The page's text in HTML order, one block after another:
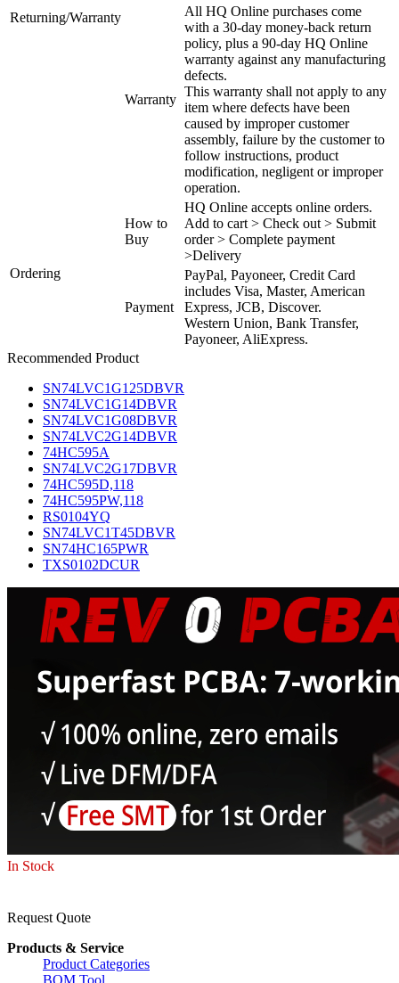
Returning/Warranty
Warranty
All HQ Online purchases come
with a 30-day money-back return
policy, plus a 90-day HQ Online
warranty against any manufacturing
defects.
This warranty shall not apply to any
item where defects have been
caused by improper customer
assembly, failure by the customer to
follow instructions, product
modification, negligent or improper
operation.
Ordering
How to
Buy
HQ Online accepts online orders.
Add to cart > Check out > Submit
order > Complete payment
>Delivery
Payment
PayPal, Payoneer, Credit Card
includes Visa, Master, American
Express, JCB, Discover.
Western Union, Bank Transfer,
Payoneer, AliExpress.
Recommended Product
SN74LVC1G125DBVR
SN74LVC1G14DBVR
SN74LVC1G08DBVR
SN74LVC2G14DBVR
74HC595A
SN74LVC2G17DBVR
74HC595D,118
74HC595PW,118
RS0104YQ
SN74LVC1T45DBVR
SN74HC165PWR
TXS0102DCUR
In Stock
Request Quote
Products & Service
Product Categories
BOM Tool